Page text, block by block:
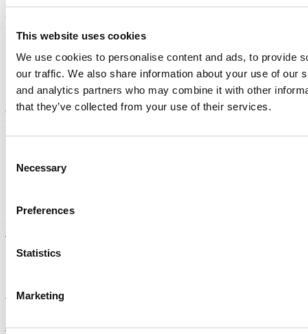
This website uses cookies
We use cookies to personalise content and ads, to provide
our traffic. We also share information about your use of our
and analytics partners who may combine it with other
that they’ve collected from your use of their services.
Selection
Necessary
Preferences
Statistics
Marketing
Department of Classics
Clasaicí
Contact us
O'Rahilly Building, University College Cork, Western Road, Cork,
Ireland
University College Cork
University College Cork is a registered charity with the Charities
Regulatory Authority,
+353 (0)21 490 3000
Bring me to